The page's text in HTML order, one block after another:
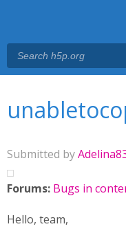
Submitted by
Forums: Bugs in
Hello, team,